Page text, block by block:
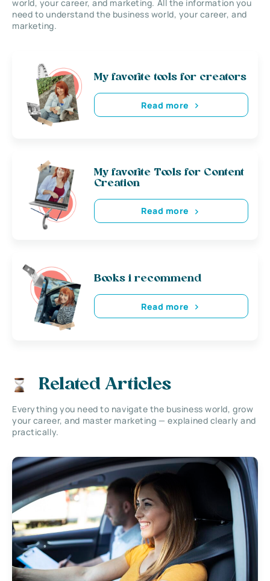
world, your career, and marketing. All the information you
need to understand the business world, your career, and
marketing.
My favorite tools for creators
Read more
My favorite Tools for Content
Creation
Read more
Books i recommend
Read more
Related Articles
Everything you need to navigate the business world, grow
your career, and master marketing — explained clearly and
practically.